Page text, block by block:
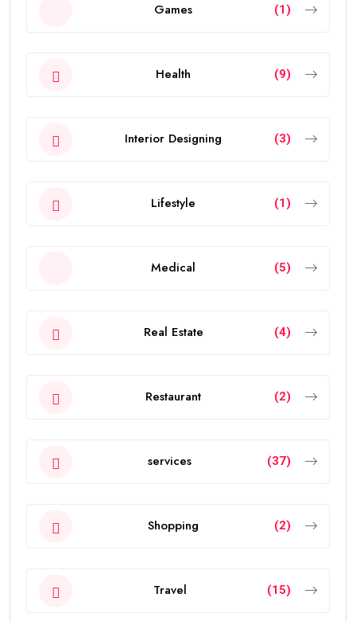
Games (1)
Health (9)
Interior Designing (3)
Lifestyle (1)
Medical (5)
Real Estate (4)
Restaurant (2)
services (37)
Shopping (2)
Travel (15)